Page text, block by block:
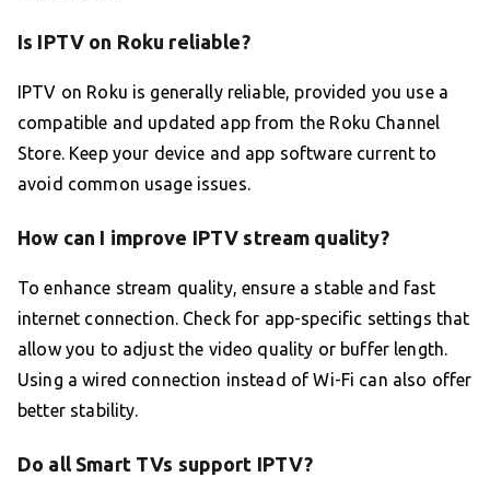
Is IPTV on Roku reliable?
IPTV on Roku is generally reliable, provided you use a
compatible and updated app from the Roku Channel
Store. Keep your device and app software current to
avoid common usage issues.
How can I improve IPTV stream quality?
To enhance stream quality, ensure a stable and fast
internet connection. Check for app-specific settings that
allow you to adjust the video quality or buffer length.
Using a wired connection instead of Wi-Fi can also offer
better stability.
Do all Smart TVs support IPTV?